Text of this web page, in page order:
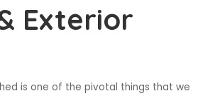
Exterior
is one of the pivotal things that we